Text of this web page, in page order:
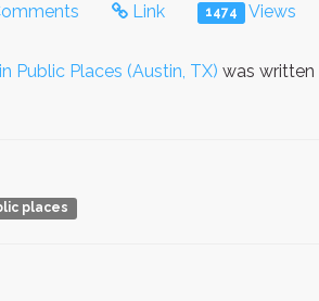
Link 1474 Views
Public Places (Austin, TX) was written
places